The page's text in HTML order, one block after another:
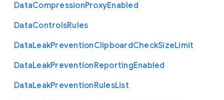
DataCompressionProxyEnabled
DataControlsRules
DataLeakPreventionClipboardCheckSizeLimit
DataLeakPreventionReportingEnabled
DataLeakPreventionRulesList